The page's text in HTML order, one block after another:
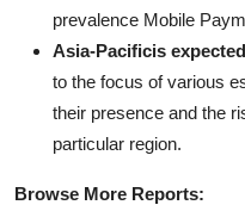
prevalence Mobile
Asia-Pacificis expected
to the focus of various
their presence and the
particular region.
Browse More Reports: